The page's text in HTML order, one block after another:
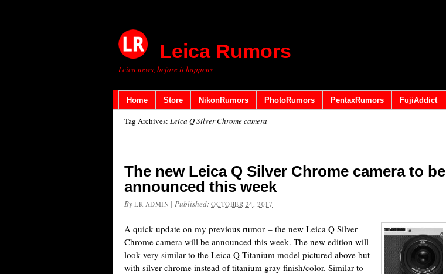
Leica Rumors
Leica news, before it happens
Home Store NikonRumors PhotoRumors PentaxRumors FujiAddict
Tag Archives: Leica Q Silver Chrome camera
The new Leica Q Silver Chrome camera to be
announced this week
By LR ADMIN |Published:OCTOBER 24, 2017
A quick update on my previous rumor – the new Leica Q Silver
Chrome camera will be announced this week. The new edition will
look very similar to the Leica Q Titanium model pictured above but
with silver chrome instead of titanium gray finish/color. Similar to